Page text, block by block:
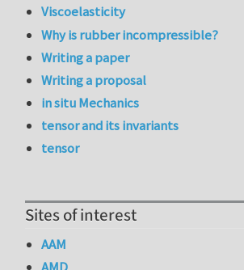
Viscoelasticity
Why is rubber incompressible?
Writing a paper
Writing a proposal
in situ Mechanics
tensor and its invariants
tensor
Sites of interest
AAM